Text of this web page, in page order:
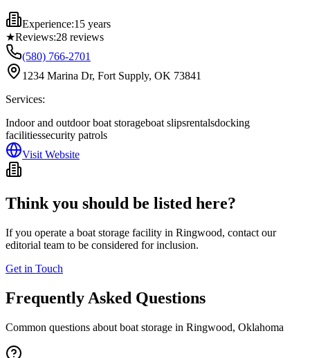
Experience:15 years
★Reviews:28 reviews
(580) 766-2701
1234 Marina Dr, Fort Supply, OK 73841
Services:
Indoor and outdoor boat storageboat slipsrentalsdocking
facilitiessecurity patrols
Visit Website
Think you should be listed here?
If you operate a boat storage facility in Ringwood, contact our
editorial team to be considered for inclusion.
Get in Touch
Frequently Asked Questions
Common questions about boat storage in Ringwood, Oklahoma